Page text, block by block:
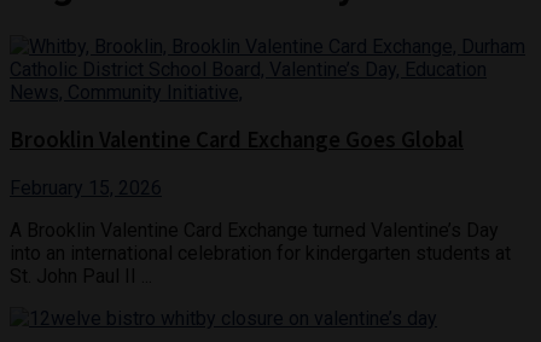
February 15, 2026